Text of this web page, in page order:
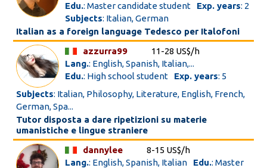
Edu.: Master candidate student Exp. years: 2
Subjects: Italian, German
Italian as a foreign language Tedesco per Italofoni
azzurra99
11-28 US$/h
Lang.: English, Spanish, Italian,...
Edu.: High school student Exp. years: 5
Subjects: Italian, Philosophy, Literature, English, French,
German, Spa...
Tutor disposta a dare ripetizioni su materie
umanistiche e lingue straniere
dannylee
8-15 US$/h
Lang.: English, Spanish, Italian Edu.: Master